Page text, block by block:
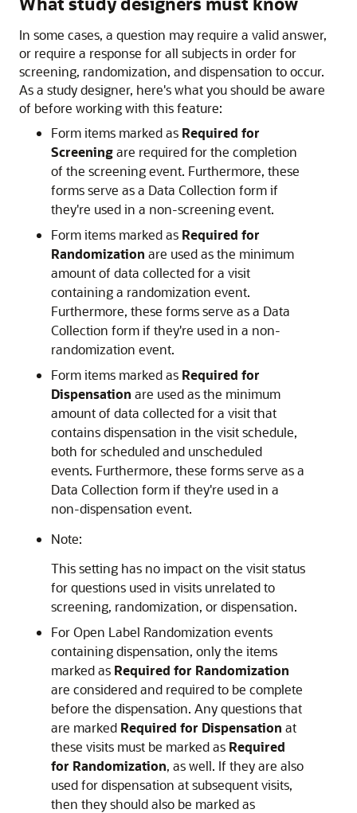
In some cases, a question may require a valid answer,
or require a response for all subjects in order for
screening, randomization, and dispensation to occur.
As a study designer, here's what you should be aware
of before working with this feature:
Form items marked as Required for
Screeningare required for the completion
of the screening event. Furthermore, these
forms serve as a Data Collection form if
they're used in a non-screening event.
Form items marked as Required for
Randomization are used as the minimum
amount of data collected for a visit
containing a randomization event.
Furthermore, these forms serve as a Data
Collection form if they're used in a non-
randomization event.
Form items marked as Required for
Dispensation are used as the minimum
amount of data collected for a visit that
contains dispensation in the visit schedule,
both for scheduled and unscheduled
events. Furthermore, these forms serve as a
Data Collection form if they're used in a
non-dispensation event.
Note:
This setting has no impact on the visit status
for questions used in visits unrelated to
screening, randomization, or dispensation.
For Open Label Randomization events
containing dispensation, only the items
marked as Required for Randomization
are considered and required to be complete
before the dispensation. Any questions that
are marked Required for Dispensation at
these visits must be marked as Required
for Randomization, as well. If they are also
used for dispensation at subsequent visits,
then they should also be marked as